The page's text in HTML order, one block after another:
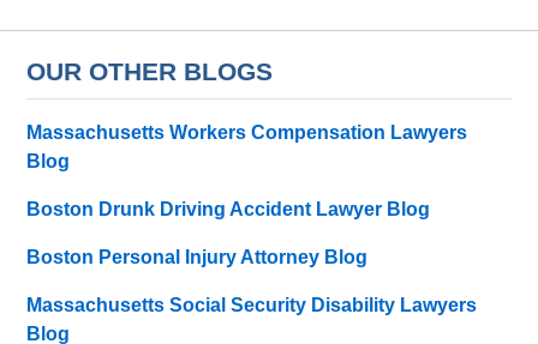
OUR OTHER BLOGS
Massachusetts Workers Compensation Lawyers
Blog
Boston Drunk Driving Accident Lawyer Blog
Boston Personal Injury Attorney Blog
Massachusetts Social Security Disability Lawyers
Blog